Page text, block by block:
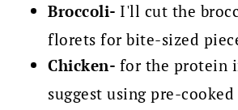
Broccoli- I'll cut the
florets for bite-sized
Chicken- for the protein
suggest using pre-